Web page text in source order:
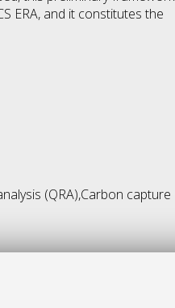
ERA, and it constitutes the
(QRA),Carbon capture